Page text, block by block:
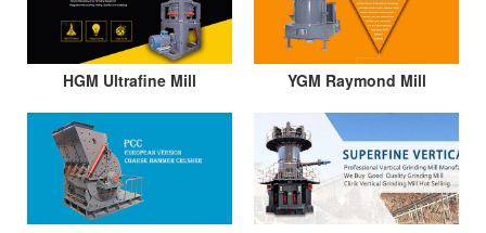
HGM Ultrafine Mill YGM Raymond Mill